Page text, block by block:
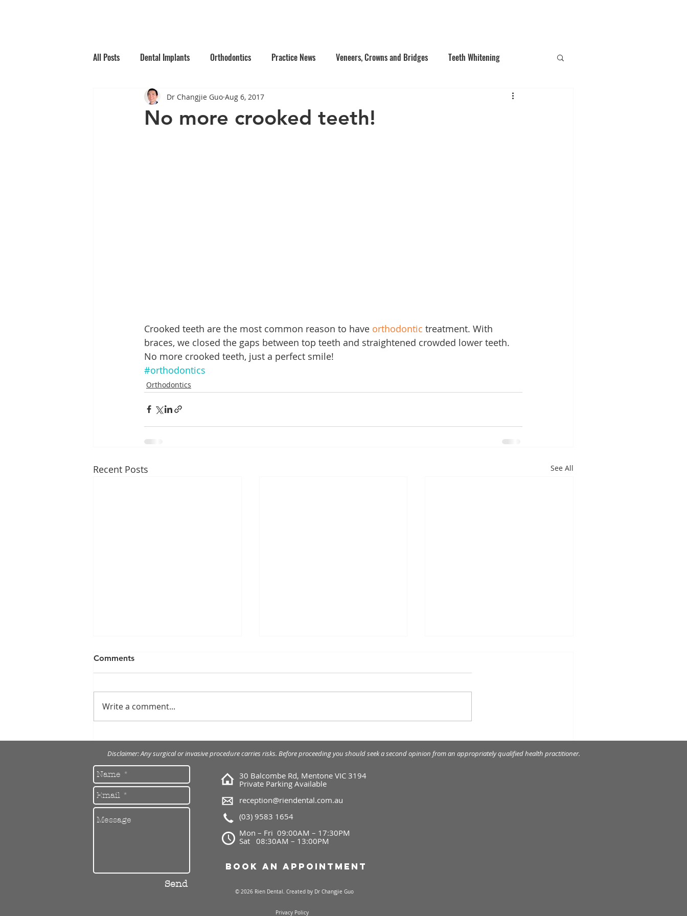
All Posts Dental Implants Orthodontics Practice News Veneers, Crowns and Bridges Teeth Whitening
Root Canal Treatment Children's Dentistry Tooth Gem
No more crooked teeth!
Dr Changjie Guo Aug 6, 2017
Crooked teeth are the most common reason to have orthodontic treatment. With
braces, we closed the gaps between top teeth and straightened crowded lower teeth.
No more crooked teeth, just a perfect smile!
#orthodontics
Orthodontics
Recent Posts See All
severely worn front teeth.
orthodontic treatment.
appliances can do?
Comments
Write a comment...
Disclaimer: Any surgical or invasive procedure carries risks. Before proceeding you should seek a second opinion from an appropriately qualified health practitioner.
Send
30 Balcombe Rd, Mentone VIC 3194
Private Parking Available
reception@riendental.com.au
(03) 9583 1654
Mon – Fri 09:00AM – 17:30PM
Sat 08:30AM – 13:00PM
Book an Appointment
© 2026 Rien Dental. Created byDr Changjie Guo
Privacy Policy